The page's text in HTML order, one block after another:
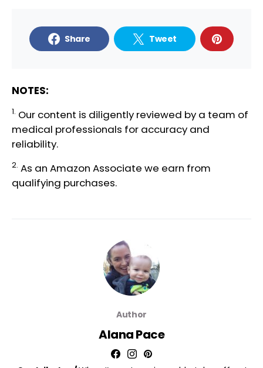
Share Tweet
NOTES:
1. Our content is diligently reviewed by a team of
medical professionals for accuracy and
reliability.
2. As an Amazon Associate we earn from
qualifying purchases.
Author
Alana Pace